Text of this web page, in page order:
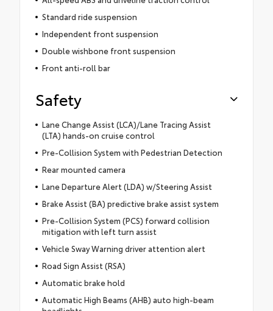
Standard ride suspension
Independent front suspension
Double wishbone front suspension
Front anti-roll bar
Safety
Lane Change Assist (LCA)/Lane Tracing Assist
(LTA) hands-on cruise control
Pre-Collision System with Pedestrian Detection
Rear mounted camera
Lane Departure Alert (LDA) w/Steering Assist
Brake Assist (BA) predictive brake assist system
Pre-Collision System (PCS) forward collision
mitigation with left turn assist
Vehicle Sway Warning driver attention alert
Road Sign Assist (RSA)
Automatic brake hold
Automatic High Beams (AHB) auto high-beam